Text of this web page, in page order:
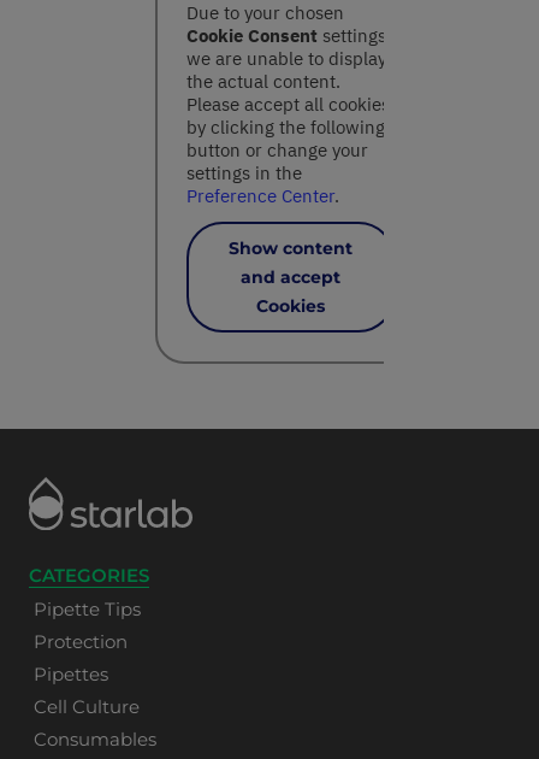
Due to your chosen
Cookie Consent settings,
we are unable to display
the actual content.
Please accept all cookies
by clicking the following
button or change your
settings in the
Preference Center.
Show content
and accept
Cookies
CATEGORIES
Pipette Tips
Protection
Pipettes
Cell Culture
Consumables